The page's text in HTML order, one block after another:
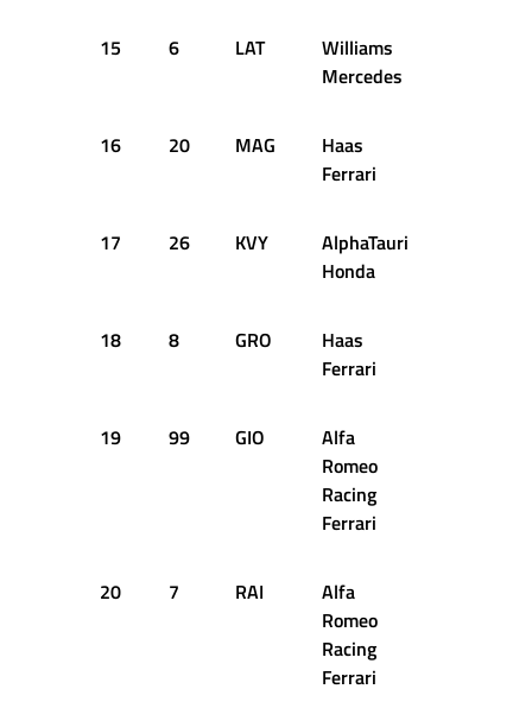
15 6 LAT
Williams
Mercedes
16 20 MAG
Haas
Ferrari
17 26 KVY
AlphaTauri
Honda
18 8 GRO
Haas
Ferrari
19 99 GIO
Alfa
Romeo
Racing
Ferrari
20 7 RAI
Alfa
Romeo
Racing
Ferrari